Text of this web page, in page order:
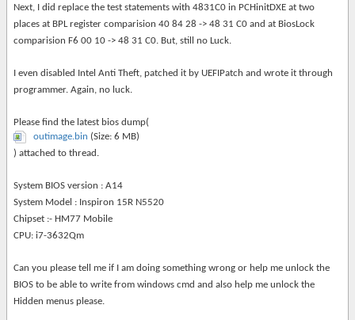
Next, I did replace the test statements with 4831C0 in PCHinitDXE at two
places at BPL register comparision 40 84 28 -> 48 31 C0 and at BiosLock
comparision F6 00 10 -> 48 31 C0. But, still no Luck.
I even disabled Intel Anti Theft, patched it by UEFIPatch and wrote it through
programmer. Again, no luck.
Please find the latest bios dump(
outimage.bin (Size: 6 MB)
) attached to thread .
System BIOS version : A14
System Model : Inspiron 15R N5520
Chipset :- HM77 Mobile
CPU: i7-3632Qm
Can you please tell me if I am doing something wrong or help me unlock the
BIOS to be able to write from windows cmd and also help me unlock the
Hidden menus please.